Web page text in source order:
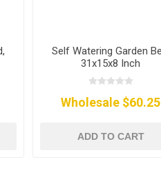
Self Watering Garden
31x15x8 Inch
Wholesale $60.25
ADD TO CART